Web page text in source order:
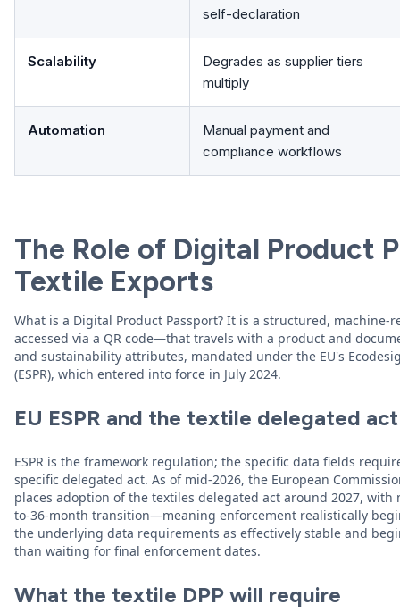
self-declaration
Scalability
Degrades as supplier tiers
multiply
Automation
Manual payment and
compliance workflows
The Role of Digital Product
Textile Exports
What is a Digital Product Passport? It is a structured,
accessed via a QR code—that travels with a product and
and sustainability attributes, mandated under the EU's
(ESPR), which entered into force in July 2024.
EU ESPR and the textile delegated act
ESPR is the framework regulation; the specific data fields
specific delegated act. As of mid-2026, the European
places adoption of the textiles delegated act around 2027,
to-36-month transition—meaning enforcement realistically
the underlying data requirements as effectively stable and
than waiting for final enforcement dates.
What the textile DPP will require